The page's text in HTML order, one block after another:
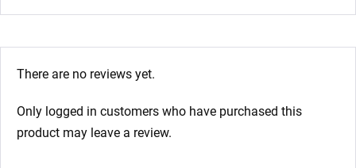
There are no reviews yet.
Only logged in customers who have purchased this
product may leave a review.